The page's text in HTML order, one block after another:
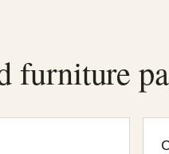
furniture